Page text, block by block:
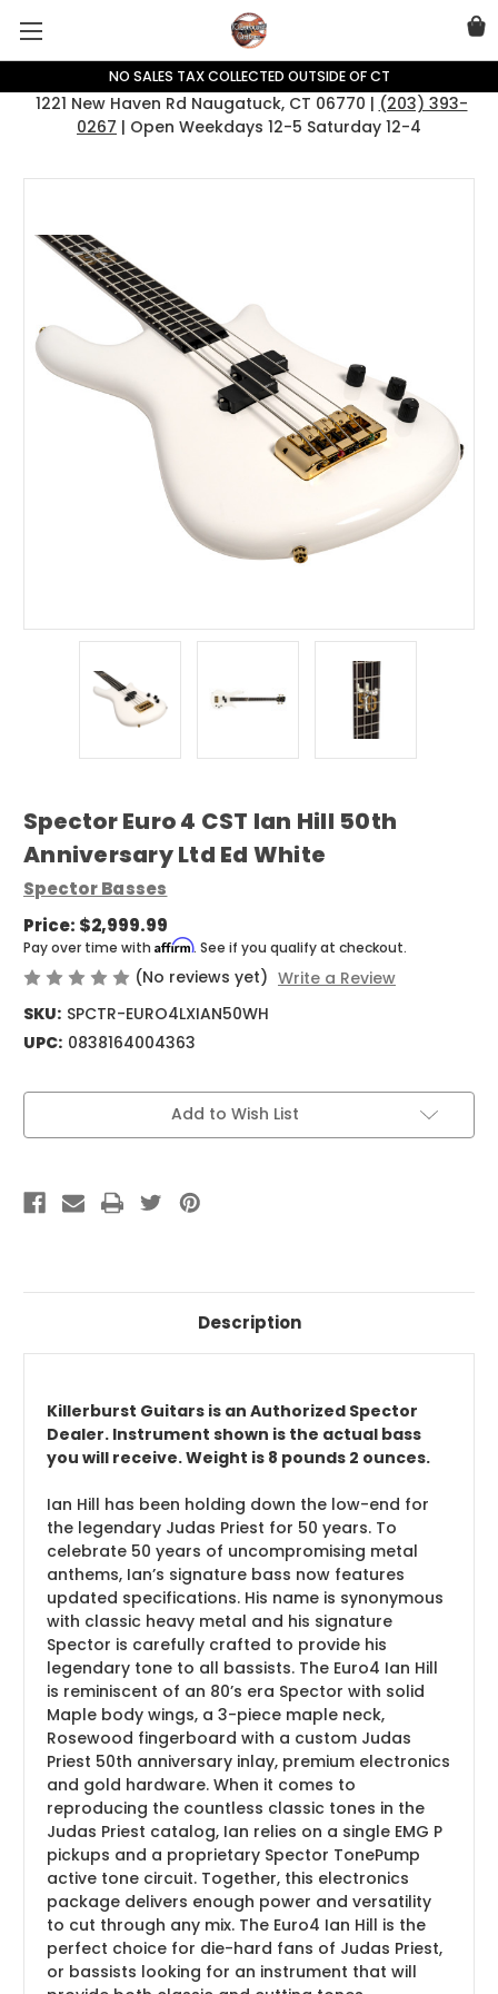
NO SALES TAX COLLECTED OUTSIDE OF CT
1221 New Haven Rd Naugatuck, CT 06770 | (203) 393-
0267 | Open Weekdays 12-5 Saturday 12-4
Spector Euro 4 CST Ian Hill 50th
Anniversary Ltd Ed White
Spector Basses
Price: $2,999.99
Pay over time with Affirm. See if you qualify at checkout.
(No reviews yet) Write a Review
SKU: SPCTR-EURO4LXIAN50WH
UPC: 0838164004363
Current
Add to Wish List
Description
Killerburst Guitars is an Authorized Spector
Dealer. Instrument shown is the actual bass
you will receive. Weight is 8 pounds 2 ounces.
Ian Hill has been holding down the low-end for
the legendary Judas Priest for 50 years. To
celebrate 50 years of uncompromising metal
anthems, Ian’s signature bass now features
updated specifications. His name is synonymous
with classic heavy metal and his signature
Spector is carefully crafted to provide his
legendary tone to all bassists. The Euro4 Ian Hill
is reminiscent of an 80’s era Spector with solid
Maple body wings, a 3-piece maple neck,
Rosewood fingerboard with a custom Judas
Priest 50th anniversary inlay, premium electronics
and gold hardware. When it comes to
reproducing the countless classic tones in the
Judas Priest catalog, Ian relies on a single EMG P
pickups and a proprietary Spector TonePump
active tone circuit. Together, this electronics
package delivers enough power and versatility
to cut through any mix. The Euro4 Ian Hill is the
perfect choice for die-hard fans of Judas Priest,
or bassists looking for an instrument that will